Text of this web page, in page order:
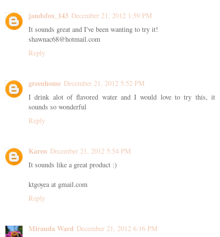
jandsfox_143 December 21, 2012 1:59 PM
It sounds great and I've been wanting to try it!
shawnac68@hotmail.com
Reply
greenhome December 21, 2012 5:52 PM
I drink alot of flavored water and I would love to try this, it
sounds so wonderful
Reply
Karen December 21, 2012 5:54 PM
It sounds like a great product :)
ktgoyea at gmail.com
Reply
Miranda Ward December 21, 2012 6:16 PM